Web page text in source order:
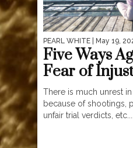
PEARL WHITE | May 19,
Five Ways
Fear of
There is much unrest
because of shootings,
unfair trial verdicts, etc....